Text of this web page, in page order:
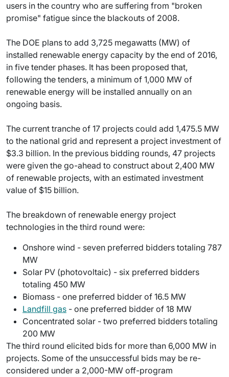
users in the country who are suffering from "broken
promise" fatigue since the blackouts of 2008.
The DOE plans to add 3,725 megawatts (MW) of
installed renewable energy capacity by the end of 2016,
in five tender phases. It has been proposed that,
following the tenders, a minimum of 1,000 MW of
renewable energy will be installed annually on an
ongoing basis.
The current tranche of 17 projects could add 1,475.5 MW
to the national grid and represent a project investment of
$3.3 billion. In the previous bidding rounds, 47 projects
were given the go-ahead to construct about 2,400 MW
of renewable projects, with an estimated investment
value of $15 billion.
The breakdown of renewable energy project
technologies in the third round were:
Onshore wind - seven preferred bidders totaling 787
MW
Solar PV (photovoltaic) - six preferred bidders
totaling 450 MW
Biomass - one preferred bidder of 16.5 MW
Landfill gas - one preferred bidder of 18 MW
Concentrated solar - two preferred bidders totaling
200 MW
The third round elicited bids for more than 6,000 MW in
projects. Some of the unsuccessful bids may be re-
considered under a 2,000-MW off-program